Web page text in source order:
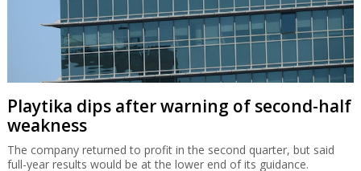
Playtika dips after warning of second-half
weakness
The company returned to profit in the second quarter, but said
full-year results would be at the lower end of its guidance.